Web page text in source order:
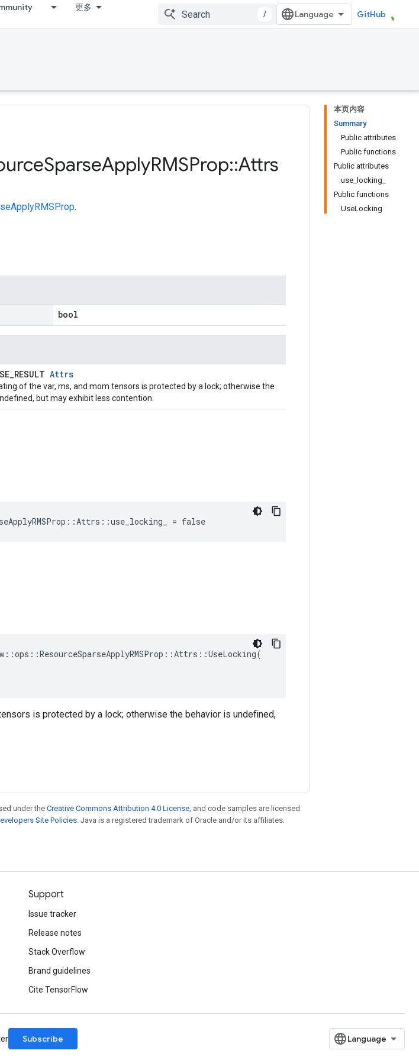
更多
/ GitHub
本页内容
Summary
Public attributes
Public functions
Public attributes
use_locking_
Public functions
UseLocking
SparseApplyRMSProp::Attrs
.
bool
Attrs
of the var, ms, and mom tensors is protected by a lock; otherwise the
but may exhibit less contention.
= false
is protected by a lock; otherwise the behavior is undefined,
under theCreative Commons Attribution 4.0 License, and code samples are licensed
Site Policies. Java is a registered trademark of Oracle and/or its affiliates.
Support
Issue tracker
Release notes
Stack Overflow
Brand guidelines
Cite TensorFlow
Subscribe